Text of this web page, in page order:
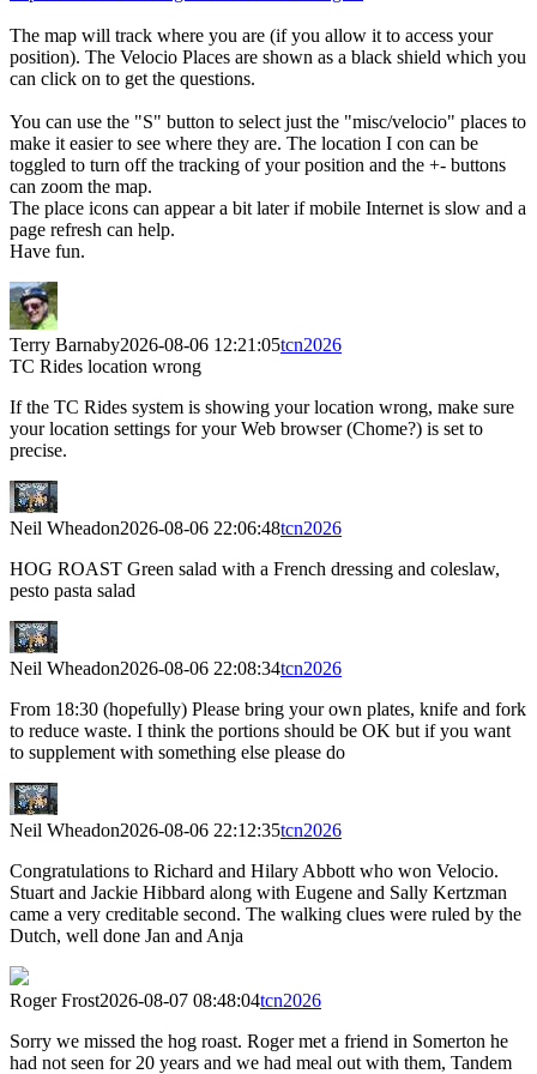
The map will track where you are (if you allow it to access your
position). The Velocio Places are shown as a black shield which you
can click on to get the questions.
You can use the "S" button to select just the "misc/velocio" places to
make it easier to see where they are. The location I con can be
toggled to turn off the tracking of your position and the +- buttons
can zoom the map.
The place icons can appear a bit later if mobile Internet is slow and a
page refresh can help.
Have fun.
Terry Barnaby2026-08-06 12:21:05tcn2026
TC Rides location wrong
If the TC Rides system is showing your location wrong, make sure
your location settings for your Web browser (Chome?) is set to
precise.
Neil Wheadon2026-08-06 22:06:48tcn2026
HOG ROAST Green salad with a French dressing and coleslaw,
pesto pasta salad
Neil Wheadon2026-08-06 22:08:34tcn2026
From 18:30 (hopefully) Please bring your own plates, knife and fork
to reduce waste. I think the portions should be OK but if you want
to supplement with something else please do
Neil Wheadon2026-08-06 22:12:35tcn2026
Congratulations to Richard and Hilary Abbott who won Velocio.
Stuart and Jackie Hibbard along with Eugene and Sally Kertzman
came a very creditable second. The walking clues were ruled by the
Dutch, well done Jan and Anja
Roger Frost2026-08-07 08:48:04tcn2026
Sorry we missed the hog roast. Roger met a friend in Somerton he
had not seen for 20 years and we had meal out with them, Tandem